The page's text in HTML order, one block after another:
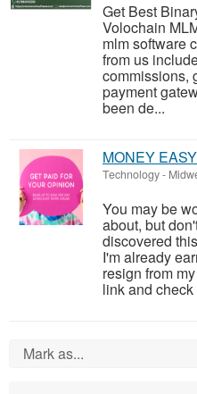
Get Best
Volochain
mlm software
from us
commissions,
payment
been de...
MONEY
Technology-
You may be
about, but
discovered
I'm already
resign from
link and check
Mark as...